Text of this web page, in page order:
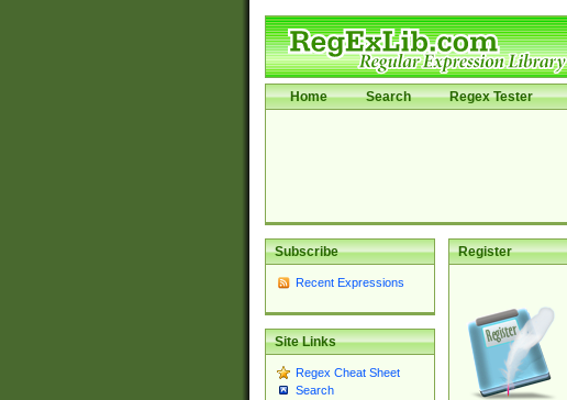
Home Search Regex Tester
Subscribe
Recent Expressions
Site Links
Regex Cheat Sheet
Search
Register